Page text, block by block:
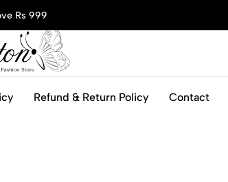
Rs 999
Refund & Return Policy Contact